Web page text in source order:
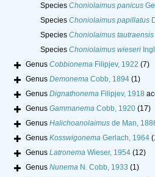
Species Choniolaimus panicus
Species Choniolaimus papillatus
Species Choniolaimus tautraensis
Species Choniolaimus wieseri
Genus CobbionemaFilipjev, 1922 (7)
Genus DemonemaCobb, 1894 (1)
Genus DignathonemaFilipjev, 1918
Genus GammanemaCobb, 1920 (17)
Genus Halichoanolaimusde Man,
Genus KosswigonemaGerlach, 1964
Genus LatronemaWieser, 1954 (12)
Genus NunemaN. Cobb, 1933 (1)